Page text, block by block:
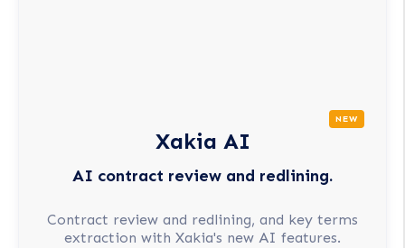
NEW
Xakia AI
AI contract review and redlining.
Contract review and redlining, and key terms
extraction with Xakia's new AI features.